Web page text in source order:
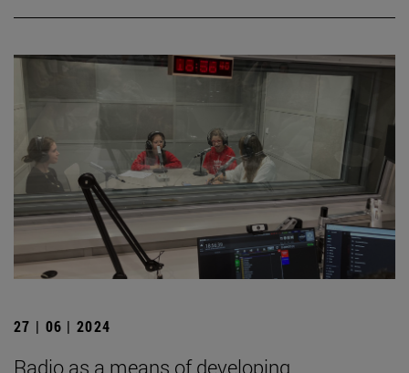
27 | 06 | 2024
Radio as a means of developing